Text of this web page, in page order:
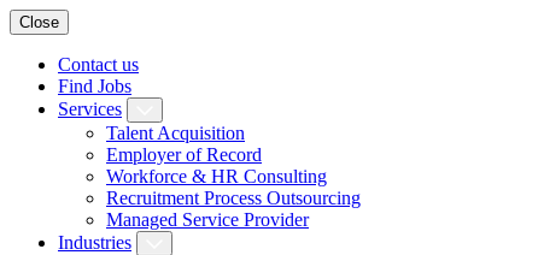
Close
Contact us
Find Jobs
Services
Talent Acquisition
Employer of Record
Workforce & HR Consulting
Recruitment Process Outsourcing
Managed Service Provider
Industries